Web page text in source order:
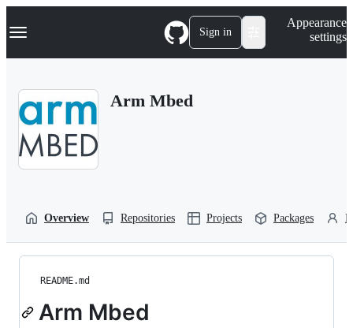
k
p
Navigation Menu Sign in
Appearance
settings
Arm Mbed
Overview Repositories Projects Packages
README.md
Arm Mbed